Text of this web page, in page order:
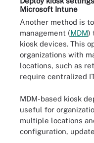
Microsoft Intune
Another method is
management (MDM)
kiosk devices. This
organizations with
locations, such as
require centralized
MDM-based kiosk
useful for
multiple locations
configuration,